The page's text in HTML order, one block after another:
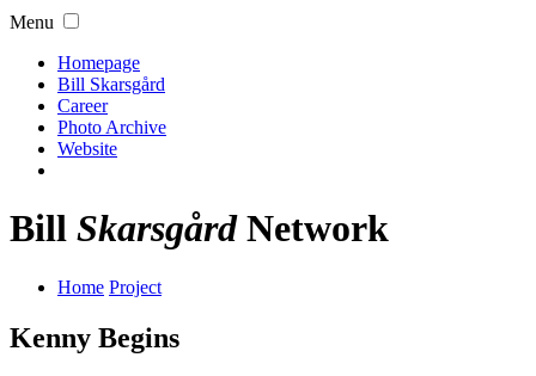
Menu
Homepage
Bill Skarsgård
Career
Photo Archive
Website
Bill SkarsgårdNetwork
Home Project
Kenny Begins